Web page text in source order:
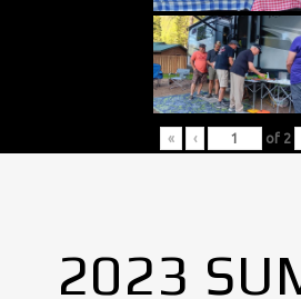
« ‹ of 2
2023